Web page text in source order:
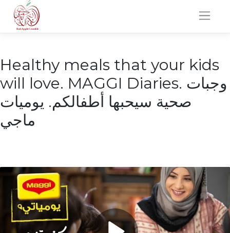
content
Healthy meals that your kids
will love. MAGGI Diaries. وجبات
صحية سيحبها أطفالكم. يوميات
ماجي